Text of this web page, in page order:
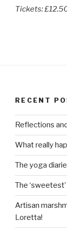
Tickets:
RECENT
Reflections
What really
The yoga
The
Artisan
Loretta!